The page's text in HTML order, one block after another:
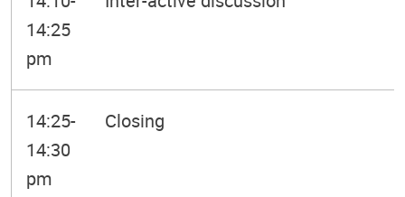
14:25
pm
14:25-
14:30
pm
Closing